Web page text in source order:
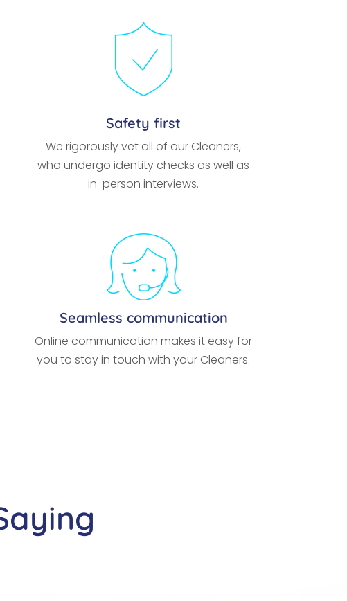
Safety first
We rigorously vet all of our Cleaners,
who undergo identity checks as well as
in-person interviews.
Seamless communication
Online communication makes it easy for
you to stay in touch with your Cleaners.